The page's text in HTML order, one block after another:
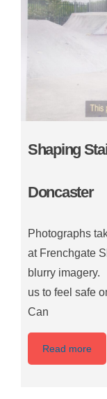
Shaping
Doncaster
Photographs
at Frenchgate
blurry
us to feel safe
Can
Read more